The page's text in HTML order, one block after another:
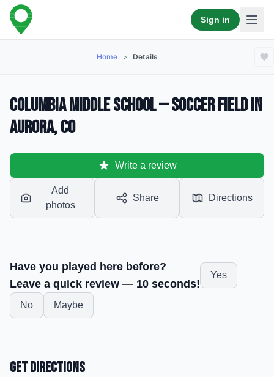
Sign in
Home > Details
Columbia Middle School — Soccer Field in
Aurora, CO
Write a review
Add
photos
Share Directions
Have you played here before?
Leave a quick review — 10 seconds!
Yes
No Maybe
Get Directions